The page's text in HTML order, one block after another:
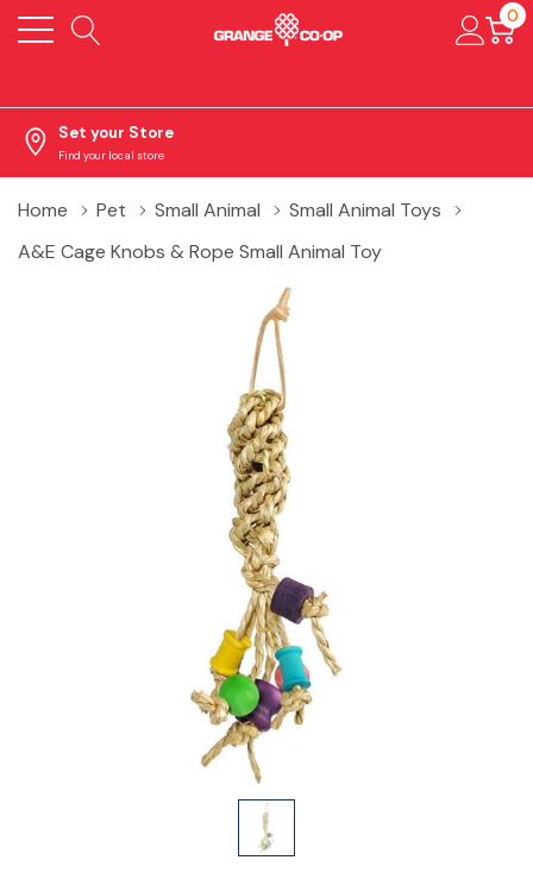
0
Set your Store
Find your local store
Home Pet Small Animal
Small Animal Toys
A&E Cage Knobs & Rope Small Animal Toy